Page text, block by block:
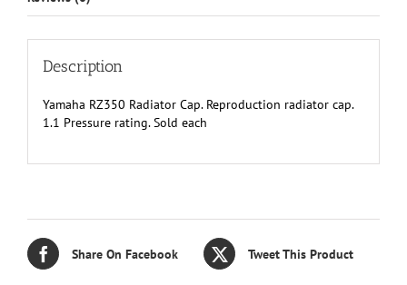
Description
Yamaha RZ350 Radiator Cap. Reproduction radiator cap.
1.1 Pressure rating. Sold each
Share On Facebook Tweet This Product